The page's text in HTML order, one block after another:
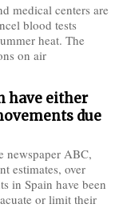
medical centers are
blood tests
heat. The
on air
have either
due
newspaper ABC,
estimates, over
in Spain have been
or limit their